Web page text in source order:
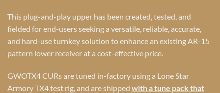
This plug-and-play upper has been created, tested, and
fielded for end-users seeking a versatile, reliable, accurate,
and hard-use turnkey solution to enhance an existing AR-15
pattern lower receiver at a cost-effective price.
GWOTX4 CURs are tuned in-factory using a Lone Star
Armory TX4 test rig, and are shipped with a tune pack that